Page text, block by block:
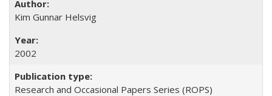
Kim Gunnar Helsvig
2002
Research and Occasional Papers Series (ROPS)